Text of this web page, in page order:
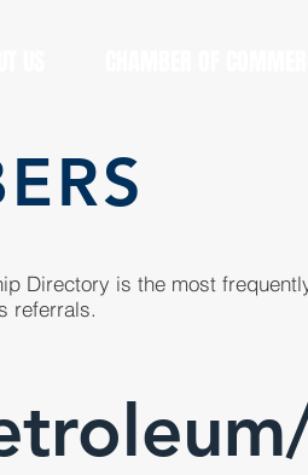
Directory is the most
referrals.